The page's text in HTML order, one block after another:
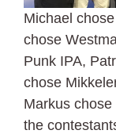
Michael chose
chose
Punk IPA,
chose
Markus
the